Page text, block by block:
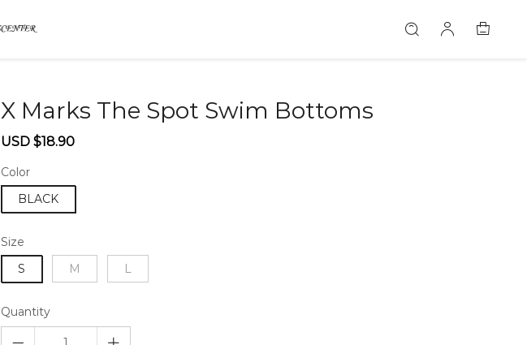
X Marks The Spot Swim Bottoms
Sale
USD $18.90
Color
BLACK
Size
S
M L
Quantity